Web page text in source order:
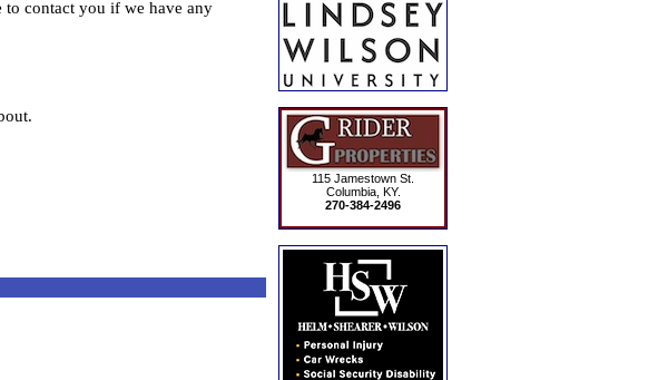
115 Jamestown St.
Columbia, KY.
270-384-2496